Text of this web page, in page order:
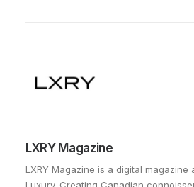
LXRY Magazine
LXRY Magazine is a digital magazine